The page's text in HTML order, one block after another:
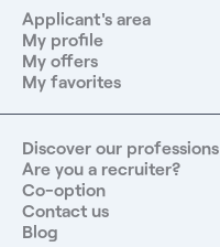
Applicant's area
My profile
My offers
My favorites
Discover our professions
Are you a recruiter?
Co-option
Contact us
Blog